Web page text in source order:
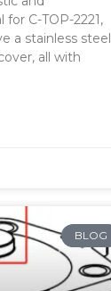
C-TOP-2221,
a stainless steel
all with
BLOG